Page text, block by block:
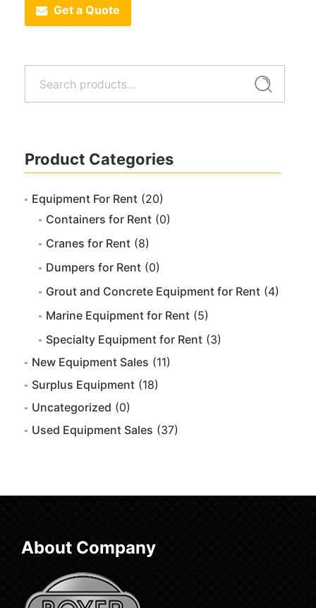
Search
Product Categories
Equipment For Rent (20)
Containers for Rent (0)
Cranes for Rent (8)
Dumpers for Rent (0)
Grout and Concrete Equipment for Rent (4)
Marine Equipment for Rent (5)
Specialty Equipment for Rent (3)
New Equipment Sales (11)
Surplus Equipment (18)
Uncategorized (0)
Used Equipment Sales (37)
Get a Quote
About Company